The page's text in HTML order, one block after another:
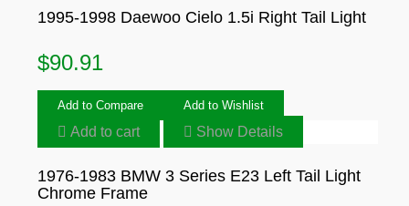
1995-1998 Daewoo Cielo 1.5i Right Tail Light
$90.91
Add to Compare Add to Wishlist
Add to cart Show Details
1976-1983 BMW 3 Series E23 Left Tail Light
Chrome Frame